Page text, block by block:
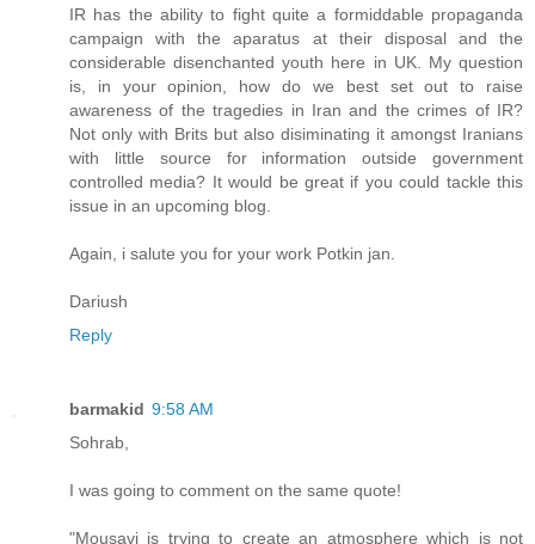
IR has the ability to fight quite a formiddable propaganda
campaign with the aparatus at their disposal and the
considerable disenchanted youth here in UK. My question
is, in your opinion, how do we best set out to raise
awareness of the tragedies in Iran and the crimes of IR?
Not only with Brits but also disiminating it amongst Iranians
with little source for information outside government
controlled media? It would be great if you could tackle this
issue in an upcoming blog.
Again, i salute you for your work Potkin jan.
Dariush
Reply
barmakid 9:58 AM
Sohrab,
I was going to comment on the same quote!
"Mousavi is trying to create an atmosphere which is not